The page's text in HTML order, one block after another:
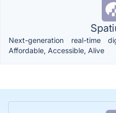
Next-generation real-time
Affordable, Accessible, Alive